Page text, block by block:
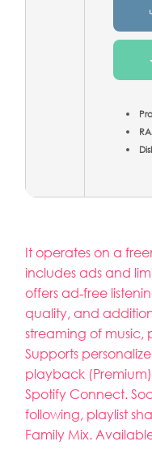
It operates on a
includes ads and
offers ad‑free
quality, and
streaming of music,
Supports
playback
Spotify Connect.
following, playlist
Family Mix.